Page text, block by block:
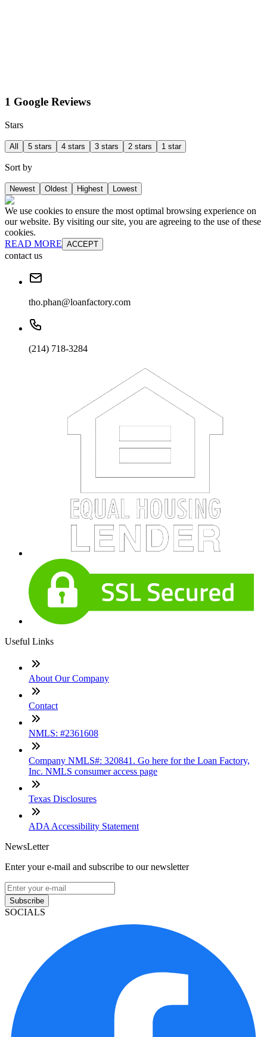
1 Google Reviews
Stars
All 5 stars 4 stars 3 stars 2 stars 1 star
Sort by
Newest Oldest Highest Lowest
We use cookies to ensure the most optimal browsing experience on
our website. By visiting our site, you are agreeing to the use of these
cookies.
READ MORE ACCEPT
contact us
tho.phan@loanfactory.com
(214) 718-3284
Useful Links
About Our Company
Contact
NMLS: #2361608
Company NMLS#: 320841. Go here for the Loan Factory,
Inc. NMLS consumer access page
Texas Disclosures
ADA Accessibility Statement
NewsLetter
Enter your e-mail and subscribe to our newsletter
Subscribe
SOCIALS